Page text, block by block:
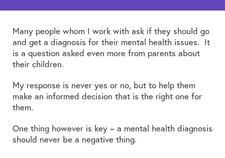
Many people whom I work with ask if they should go
and get a diagnosis for their mental health issues. It
is a question asked even more from parents about
their children.
My response is never yes or no, but to help them
make an informed decision that is the right one for
them.
One thing however is key – a mental health diagnosis
should never be a negative thing.